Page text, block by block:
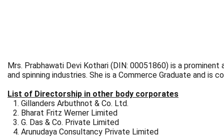
Mrs. Prabhawati Devi Kothari (DIN: 00051860) is a
and spinning industries. She is a Commerce Graduate and
List of Directorship in other body corporates
Gillanders Arbuthnot & Co. Ltd.
Bharat Fritz Werner Limited
G. Das & Co. Private Limited
Arunudaya Consultancy Private Limited